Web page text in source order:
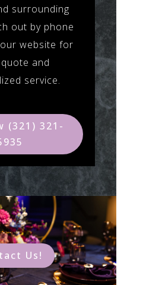
surrounding
out by phone
website for
and
service.
(321) 321-
Us!